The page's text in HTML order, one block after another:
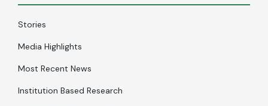
Stories
Media Highlights
Most Recent News
Institution Based Research